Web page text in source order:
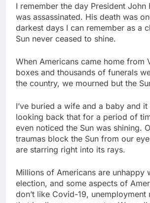
I remember the day President John
was assassinated. His death was
darkest days I can remember as a
Sun never ceased to shine.
When Americans came home from
boxes and thousands of funerals
the country, we mourned but the
I’ve buried a wife and a baby and it
looking back that for a period of
even noticed the Sun was shining.
traumas block the Sun from our
are starring right into its rays.
Millions of Americans are unhappy
election, and some aspects of
don’t like Covid-19, unemployment